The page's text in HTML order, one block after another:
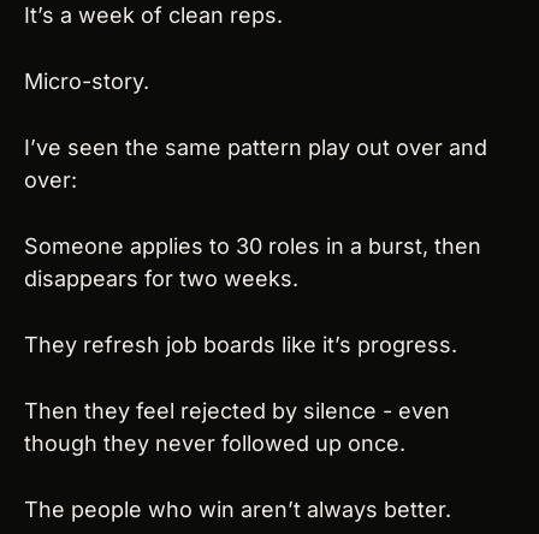
It’s a week of clean reps.
Micro-story.
I’ve seen the same pattern play out over and
over:
Someone applies to 30 roles in a burst, then
disappears for two weeks.
They refresh job boards like it’s progress.
Then they feel rejected by silence - even
though they never followed up once.
The people who win aren’t always better.